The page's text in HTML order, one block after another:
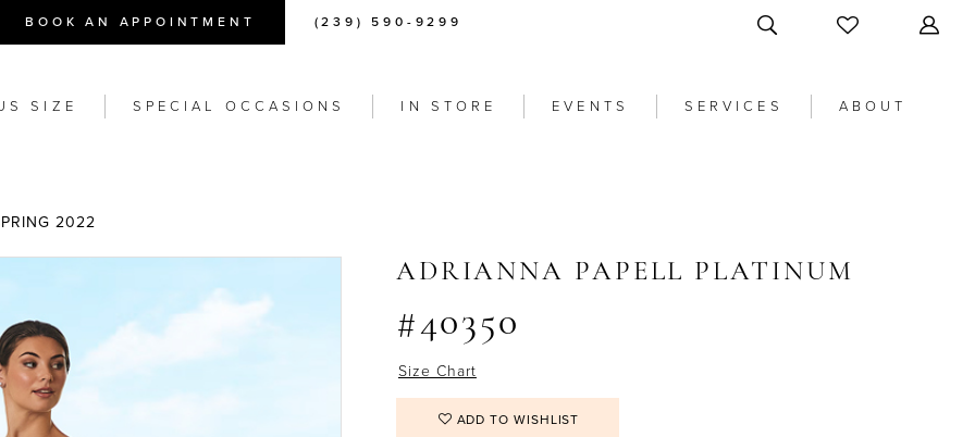
BOOK AN APPOINTMENT (239) 590-9299
SIZE SPECIAL OCCASIONS IN STORE EVENTS SERVICES ABOUT
2022
ADRIANNA PAPELL PLATINUM
#40350
Size Chart
ADD TO WISHLIST